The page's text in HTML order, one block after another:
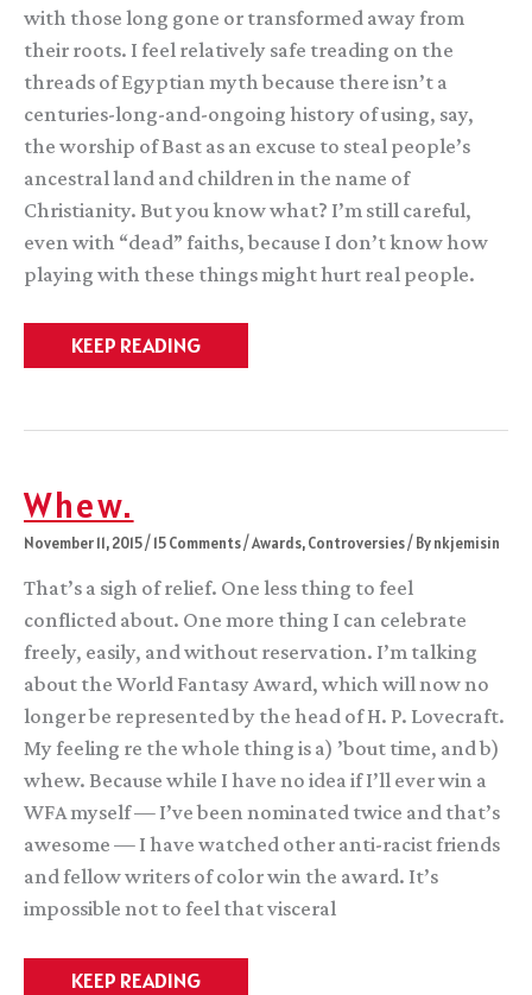
with those long gone or transformed away from
their roots. I feel relatively safe treading on the
threads of Egyptian myth because there isn’t a
centuries-long-and-ongoing history of using, say,
the worship of Bast as an excuse to steal people’s
ancestral land and children in the name of
Christianity. But you know what? I’m still careful,
even with “dead” faiths, because I don’t know how
playing with these things might hurt real people.
It
could’ve
KEEP READING
Whew.
November 11, 2015/15 Comments/Awards,Controversies/ Bynkjemisin
That’s a sigh of relief. One less thing to feel
conflicted about. One more thing I can celebrate
freely, easily, and without reservation. I’m talking
about the World Fantasy Award, which will now no
longer be represented by the head of H. P. Lovecraft.
My feeling re the whole thing is a) ’bout time, and b)
whew. Because while I have no idea if I’ll ever win a
WFA myself — I’ve been nominated twice and that’s
awesome — I have watched other anti-racist friends
and fellow writers of color win the award. It’s
impossible not to feel that visceral
Whew.
KEEP READING